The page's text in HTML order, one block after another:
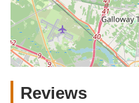
Reviews